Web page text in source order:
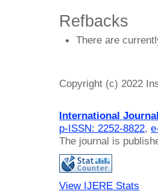
Refbacks
There are
Copyright (c) 2022
International
p-ISSN: 2252-8822,
The journal is
View IJERE Stats